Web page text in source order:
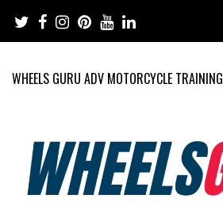
content
WHEELS GURU ADV MOTORCYCLE TRAINING